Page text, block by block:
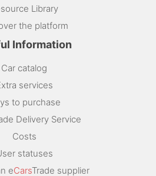
Library
the platform
Information
Car catalog
services
to purchase
Delivery Service
Costs
statuses
eCarsTrade supplier